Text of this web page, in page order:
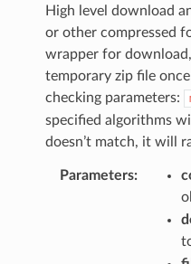
High level download
or other compressed
wrapper for
temporary zip file once
checking parameters:
specified algorithms
doesn’t match, it will
Parameters: